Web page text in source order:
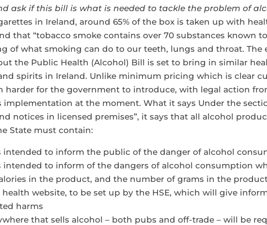
ask if this bill is what is needed to tackle the problem of
in Ireland, around 65% of the box is taken up with
that “tobacco smoke contains over 70 substances known
of what smoking can do to our teeth, lungs and throat. The
the Public Health (Alcohol) Bill is set to bring in similar
spirits in Ireland. Unlike minimum pricing which is clear
harder for the government to introduce, with legal action
implementation at the moment. What it says Under the
notices in licensed premises”, it says that all alcohol
State must contain:
intended to inform the public of the danger of alcohol
intended to inform of the dangers of alcohol consumption
in the product, and the number of grams in the
website, to be set up by the HSE, which will give
harms
that sells alcohol – both pubs and off-trade – will be